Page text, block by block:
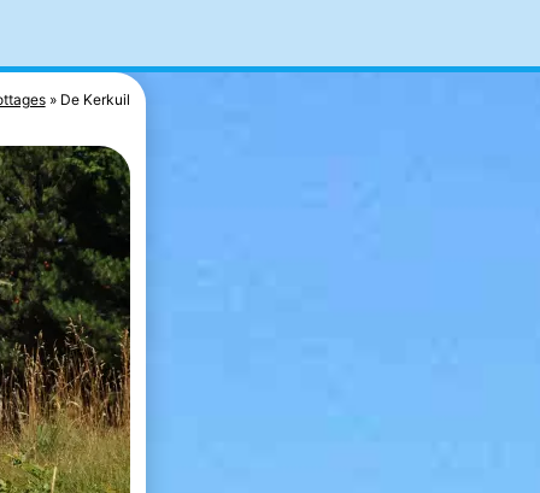
De Kerkuil